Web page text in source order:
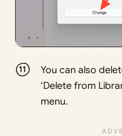
You can also
‘Delete from
menu.